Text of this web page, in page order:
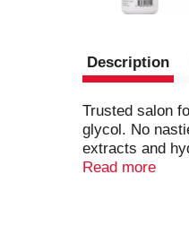
Description
Trusted salon
glycol. No
extracts and
hydrates +
Read more